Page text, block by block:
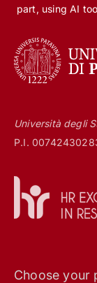
part, using AI
Università degli
P.I.
Choose your